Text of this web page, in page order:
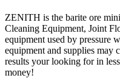
ZENITH is the barite ore
Cleaning Equipment, Joint
equipment used by pressure
equipment and supplies may
results your looking for in
money!